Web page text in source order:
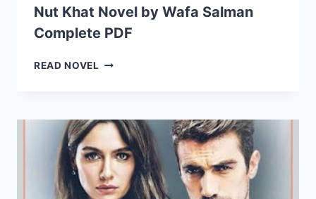
Nut Khat Novel by Wafa Salman
Complete PDF
READ NOVEL NUT
WAFA
SALMAN
COMPLETE
PDF